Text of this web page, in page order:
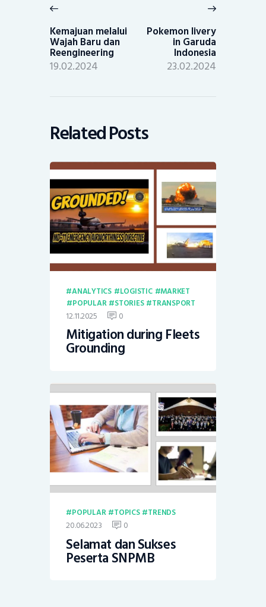
navigation
post:
Kemajuan melalui
Wajah Baru dan
Reengineering
19.02.2024
Pokemon livery
in Garuda
Indonesia
23.02.2024
Related Posts
ANALYTICS LOGISTIC
MARKET
POPULAR
STORIES TRANSPORT
12.11.2025 0
Mitigation during Fleets
Grounding
POPULAR TOPICS TRENDS
20.06.2023 0
Selamat dan Sukses
Peserta SNPMB